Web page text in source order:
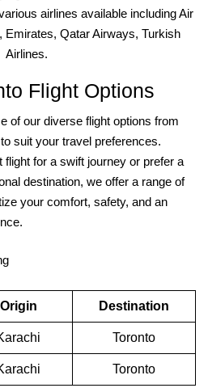
airlines available including Air
Emirates, Qatar Airways, Turkish
Airlines.
Flight Options
of our diverse flight options from
suit your travel preferences.
for a swift journey or prefer a
destination, we offer a range of
your comfort, safety, and an
Origin Destination
Toronto
Toronto